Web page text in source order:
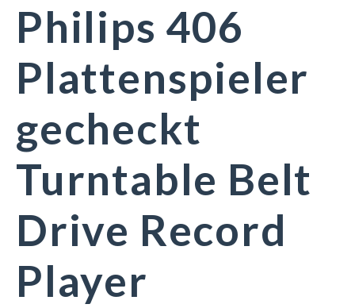
Philips 406
Plattenspieler
gecheckt
Turntable Belt
Drive Record
Player